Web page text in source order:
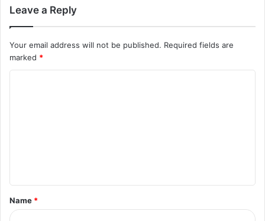
Leave a Reply
Your email address will not be published. Required fields are
marked *
Name *